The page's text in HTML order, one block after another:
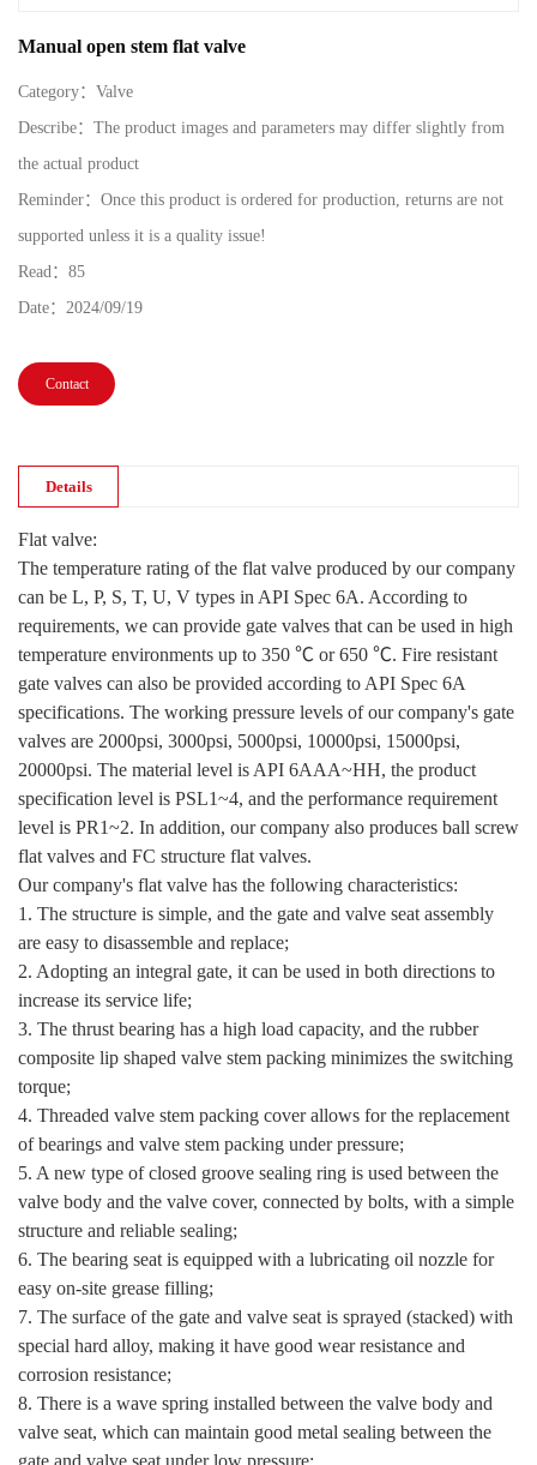
Manual open stem flat valve
Category： Valve
Describe：The product images and parameters may differ slightly from
the actual product
Reminder：Once this product is ordered for production, returns are not
supported unless it is a quality issue!
Read： 85
Date： 2024/09/19
Contact
Details
Flat valve:
The temperature rating of the flat valve produced by our company
can be L, P, S, T, U, V types in API Spec 6A. According to
requirements, we can provide gate valves that can be used in high
temperature environments up to 350 ℃ or 650 ℃. Fire resistant
gate valves can also be provided according to API Spec 6A
specifications. The working pressure levels of our company's gate
valves are 2000psi, 3000psi, 5000psi, 10000psi, 15000psi,
20000psi. The material level is API 6AAA~HH, the product
specification level is PSL1~4, and the performance requirement
level is PR1~2. In addition, our company also produces ball screw
flat valves and FC structure flat valves.
Our company's flat valve has the following characteristics:
1. The structure is simple, and the gate and valve seat assembly
are easy to disassemble and replace;
2. Adopting an integral gate, it can be used in both directions to
increase its service life;
3. The thrust bearing has a high load capacity, and the rubber
composite lip shaped valve stem packing minimizes the switching
torque;
4. Threaded valve stem packing cover allows for the replacement
of bearings and valve stem packing under pressure;
5. A new type of closed groove sealing ring is used between the
valve body and the valve cover, connected by bolts, with a simple
structure and reliable sealing;
6. The bearing seat is equipped with a lubricating oil nozzle for
easy on-site grease filling;
7. The surface of the gate and valve seat is sprayed (stacked) with
special hard alloy, making it have good wear resistance and
corrosion resistance;
8. There is a wave spring installed between the valve body and
valve seat, which can maintain good metal sealing between the
gate and valve seat under low pressure;